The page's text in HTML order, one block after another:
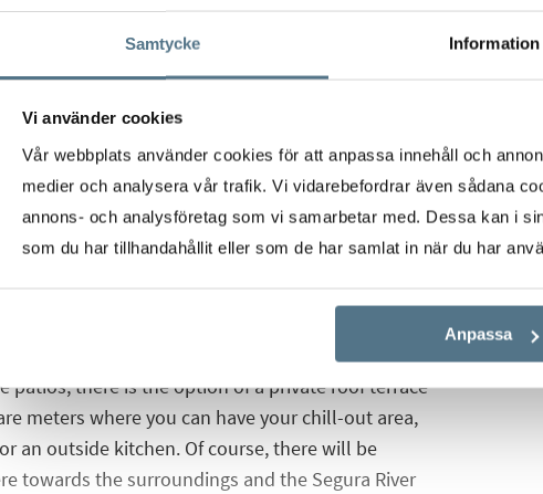
Samtycke Information
Vi använder cookies
Vår webbplats använder cookies för att anpassa innehåll och
medier och analysera vår trafik. Vi vidarebefordrar även sådana
annons- och analysföretag som vi samarbetar med. Dessa kan i
som du har tillhandahållit eller som de har samlat in när du har
Anpassa
you can live all year round .
into a large and bright living room with an open
with built-in wardrobes and a private bathroom
used as a laundry room. The bedroom has
two spacious bedrooms, both with built-in
sunny terrace with plenty of space for sun
On this floor there is also a fully tiled bathroom
patios, there is the option of a private roof terrace
meters where you can have your chill-out area,
an outside kitchen. Of course, there will be
towards the surroundings and the Segura River